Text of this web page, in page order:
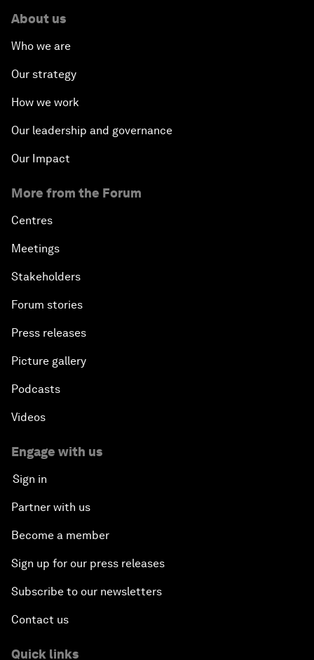
About us
Who we are
Our strategy
How we work
Our leadership and governance
Our Impact
More from the Forum
Centres
Meetings
Stakeholders
Forum stories
Press releases
Picture gallery
Podcasts
Videos
Engage with us
Sign in
Partner with us
Become a member
Sign up for our press releases
Subscribe to our newsletters
Contact us
Quick links